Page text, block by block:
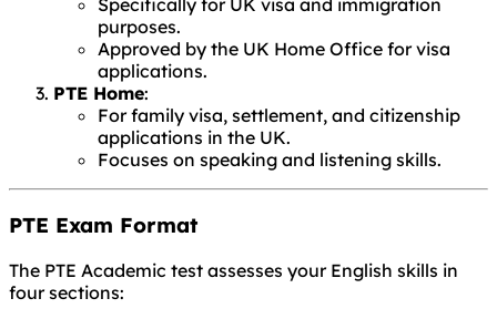
Specifically for UK visa and immigration
purposes.
Approved by the UK Home Office for visa
applications.
PTE Home:
For family visa, settlement, and citizenship
applications in the UK.
Focuses on speaking and listening skills.
PTE Exam Format
The PTE Academic test assesses your English skills in
four sections: